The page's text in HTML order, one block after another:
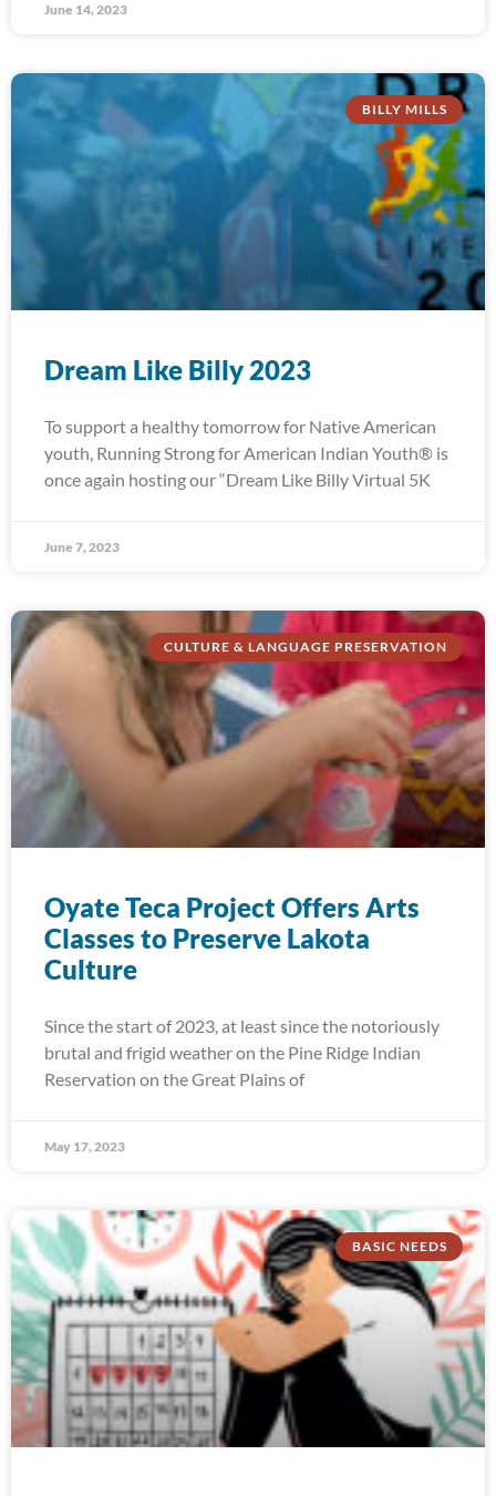
June 14, 2023
BILLY MILLS
Dream Like Billy 2023
To support a healthy tomorrow for Native American
youth, Running Strong for American Indian Youth® is
once again hosting our “Dream Like Billy Virtual 5K
June 7, 2023
CULTURE & LANGUAGE PRESERVATION
Oyate Teca Project Offers Arts
Classes to Preserve Lakota
Culture
Since the start of 2023, at least since the notoriously
brutal and frigid weather on the Pine Ridge Indian
Reservation on the Great Plains of
May 17, 2023
BASIC NEEDS